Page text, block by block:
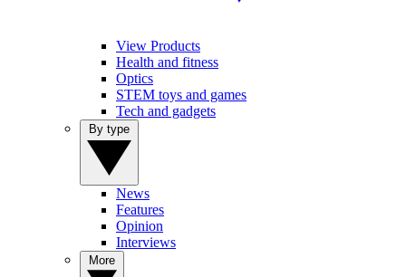
View Products
Health and fitness
Optics
STEM toys and games
Tech and gadgets
News
Features
Opinion
Interviews